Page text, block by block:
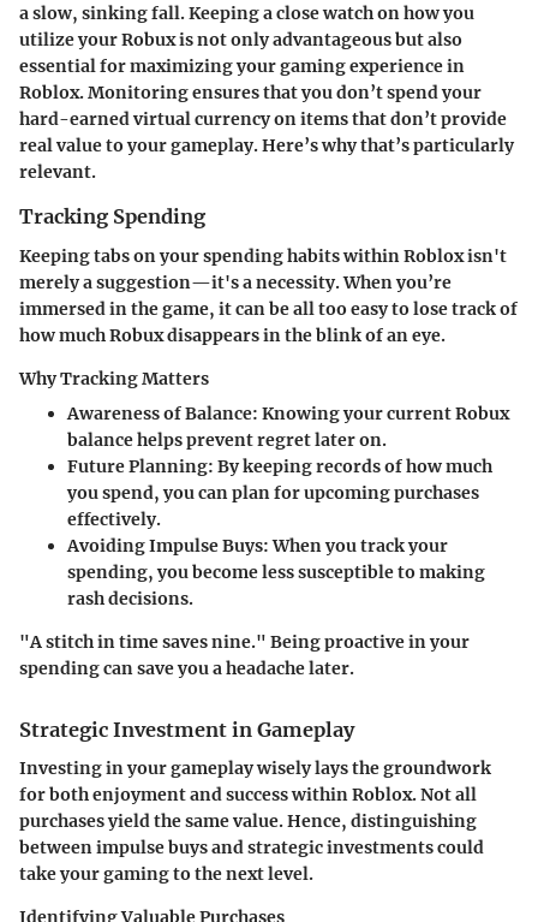
a slow, sinking fall. Keeping a close watch on how you
utilize your Robux is not only advantageous but also
essential for maximizing your gaming experience in
Roblox. Monitoring ensures that you don’t spend your
hard-earned virtual currency on items that don’t provide
real value to your gameplay. Here’s why that’s particularly
relevant.
Tracking Spending
Keeping tabs on your spending habits within Roblox isn't
merely a suggestion—it's a necessity. When you’re
immersed in the game, it can be all too easy to lose track of
how much Robux disappears in the blink of an eye.
Why Tracking Matters
Awareness of Balance: Knowing your current Robux
balance helps prevent regret later on.
Future Planning: By keeping records of how much
you spend, you can plan for upcoming purchases
effectively.
Avoiding Impulse Buys:When you track your
spending, you become less susceptible to making
rash decisions.
"A stitch in time saves nine." Being proactive in your
spending can save you a headache later.
Strategic Investment in Gameplay
Investing in your gameplay wisely lays the groundwork
for both enjoyment and success within Roblox. Not all
purchases yield the same value. Hence, distinguishing
between impulse buys and strategic investments could
take your gaming to the next level.
Identifying Valuable Purchases